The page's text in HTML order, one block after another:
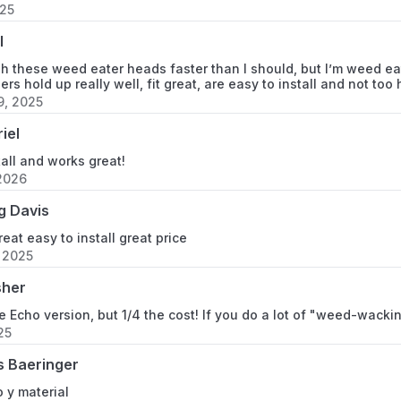
these weed eater heads faster than I should, but I’m weed
hold up really well, fit great, are easy to install and not too
2025
and works great!
Davis
easy to install great price
2025
Echo version, but 1/4 the cost! If you do a lot of "weed-
Baeringer
y material